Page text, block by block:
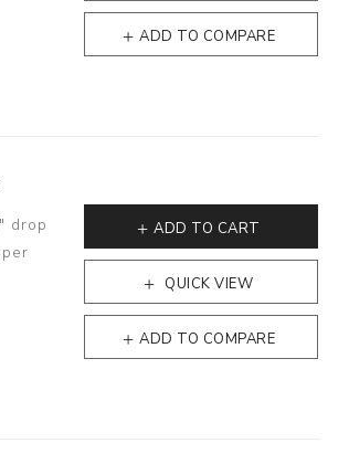
ADD TO COMPARE
drop
QUICK VIEW
ADD TO COMPARE
ADD TO CART